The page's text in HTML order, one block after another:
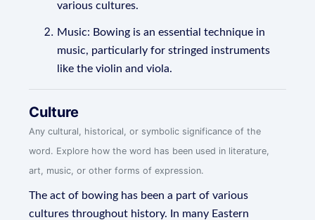
various cultures.
Music: Bowing is an essential technique in
music, particularly for stringed instruments
like the violin and viola.
Culture
Any cultural, historical, or symbolic significance of the
word. Explore how the word has been used in literature,
art, music, or other forms of expression.
The act of bowing has been a part of various
cultures throughout history. In many Eastern